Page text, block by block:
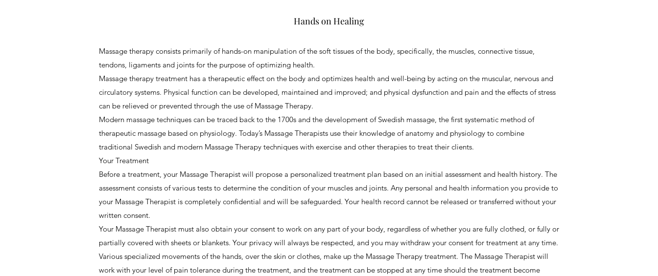
Hands on Healing
Massage therapy consists primarily of hands-on manipulation of the soft tissues of the body, specifically, the muscles, connective tissue,
tendons, ligaments and joints for the purpose of optimizing health.
Massage therapy treatment has a therapeutic effect on the body and optimizes health and well-being by acting on the muscular, nervous and
circulatory systems. Physical function can be developed, maintained and improved; and physical dysfunction and pain and the effects of stress
can be relieved or prevented through the use of Massage Therapy.
Modern massage techniques can be traced back to the 1700s and the development of Swedish massage, the first systematic method of
therapeutic massage based on physiology. Today’s Massage Therapists use their knowledge of anatomy and physiology to combine
traditional Swedish and modern Massage Therapy techniques with exercise and other therapies to treat their clients.
Your Treatment
Before a treatment, your Massage Therapist will propose a personalized treatment plan based on an initial assessment and health history. The
assessment consists of various tests to determine the condition of your muscles and joints. Any personal and health information you provide to
your Massage Therapist is completely confidential and will be safeguarded. Your health record cannot be released or transferred without your
written consent.
Your Massage Therapist must also obtain your consent to work on any part of your body, regardless of whether you are fully clothed, or fully or
partially covered with sheets or blankets. Your privacy will always be respected, and you may withdraw your consent for treatment at any time.
Various specialized movements of the hands, over the skin or clothes, make up the Massage Therapy treatment. The Massage Therapist will
work with your level of pain tolerance during the treatment, and the treatment can be stopped at any time should the treatment become